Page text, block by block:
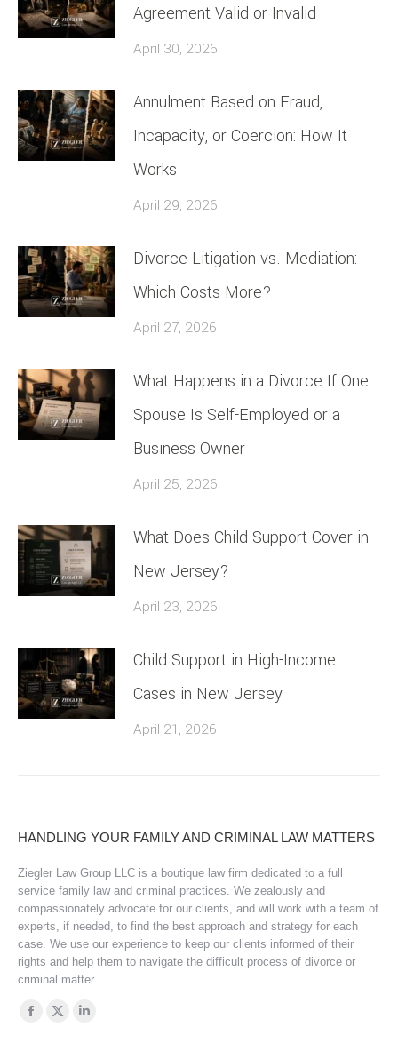
Agreement Valid or Invalid
April 30, 2026
Annulment Based on Fraud,
Incapacity, or Coercion: How It
Works
April 29, 2026
Divorce Litigation vs. Mediation:
Which Costs More?
April 27, 2026
What Happens in a Divorce If One
Spouse Is Self-Employed or a
Business Owner
April 25, 2026
What Does Child Support Cover in
New Jersey?
April 23, 2026
Child Support in High-Income
Cases in New Jersey
April 21, 2026
HANDLING YOUR FAMILY AND CRIMINAL LAW MATTERS
Ziegler Law Group LLC is a boutique law firm dedicated to a full
service family law and criminal practices. We zealously and
compassionately advocate for our clients, and will work with a team of
experts, if needed, to find the best approach and strategy for each
case. We use our experience to keep our clients informed of their
rights and help them to navigate the difficult process of divorce or
criminal matter.
Find us on:
Facebook
X